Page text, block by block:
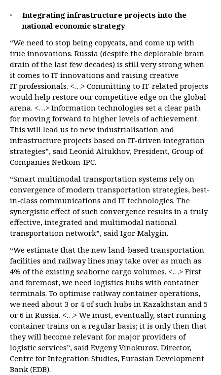
Integrating infrastructure projects into the
national economic strategy
“We need to stop being copycats, and come up with
true innovations. Russia (despite the deplorable brain
drain of the last few decades) is still very strong when
it comes to IT innovations and raising creative
IT professionals. <…> Committing to IT-related projects
would help restore our competitive edge on the global
arena. <…> Information technologies set a clear path
for moving forward to higher levels of achievement.
This will lead us to new industrialisation and
infrastructure projects based on IT-driven integration
strategies”, said Leonid Altukhov, President, Group of
Companies Netkom-IPC.
“Smart multimodal transportation systems rely on
convergence of modern transportation strategies, best-
in-class communications and IT technologies. The
synergistic effect of such convergence results in a truly
effective, integrated and multimodal national
transportation network”, said Igor Malygin.
“We estimate that the new land-based transportation
facilities and railway lines may take over as much as
4% of the existing seaborne cargo volumes. <…> First
and foremost, we need logistics hubs with container
terminals. To optimise railway container operations,
we need about 3 or 4 of such hubs in Kazakhstan and 5
or 6 in Russia. <…> We must, eventually, start running
container trains on a regular basis; it is only then that
they will become relevant for major providers of
logistic services”, said Evgeny Vinokurov, Director,
Centre for Integration Studies, Eurasian Development
Bank (EDB).